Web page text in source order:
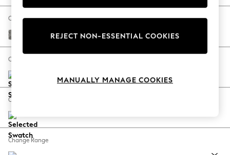
The Occasion Shop
Hardware Detailing
Escape into Summer: As Advertised
Spring Dressing
Coastal Prints
Balloon Trousers
Summer Footwear
Change Fabric And Colour
Chunky Boucle Easy Clean Mid Grey
Change Size And Shape
Change Feet
Change Range
REJECT NON-ESSENTIAL COOKIES
MANUALLY MANAGE COOKIES